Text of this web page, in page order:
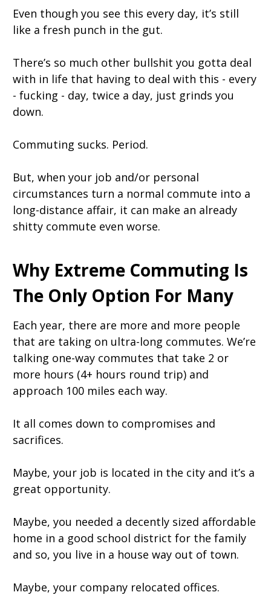
Even though you see this every day, it’s still
like a fresh punch in the gut.
There’s so much other bullshit you gotta deal
with in life that having to deal with this - every
- fucking - day, twice a day, just grinds you
down.
Commuting sucks. Period.
But, when your job and/or personal
circumstances turn a normal commute into a
long-distance affair, it can make an already
shitty commute even worse.
Why Extreme Commuting Is
The Only Option For Many
Each year, there are more and more people
that are taking on ultra-long commutes. We’re
talking one-way commutes that take 2 or
more hours (4+ hours round trip) and
approach 100 miles each way.
It all comes down to compromises and
sacrifices.
Maybe, your job is located in the city and it’s a
great opportunity.
Maybe, you needed a decently sized affordable
home in a good school district for the family
and so, you live in a house way out of town.
Maybe, your company relocated offices.